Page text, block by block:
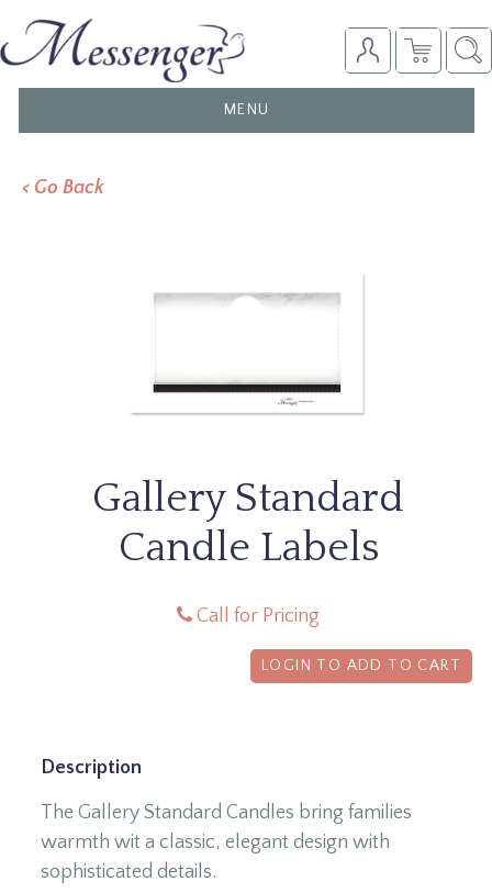
TOGGLE
NAVIGATION
MENU
< Go Back
Gallery Standard
Candle Labels
Call for Pricing
LOGIN TO ADD TO CART
Description
The Gallery Standard Candles bring families
warmth wit a classic, elegant design with
sophisticated details.